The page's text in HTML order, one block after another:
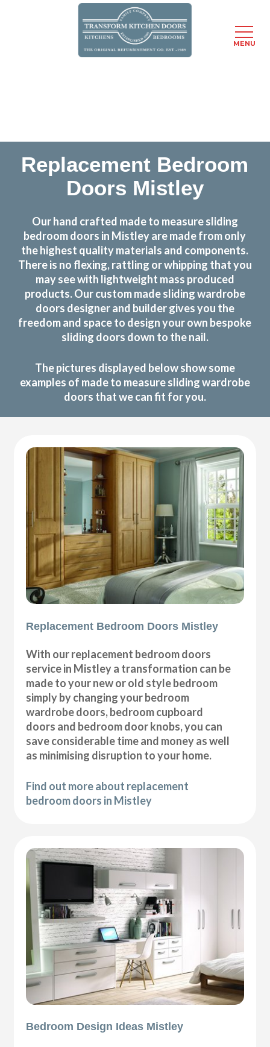
Replacement Bedroom
Doors Mistley
Our hand crafted made to measure sliding
bedroom doors in Mistley are made from only
the highest quality materials and components.
There is no flexing, rattling or whipping that you
may see with lightweight mass produced
products. Our custom made sliding wardrobe
doors designer and builder gives you the
freedom and space to design your own bespoke
sliding doors down to the nail.
The pictures displayed below show some
examples of made to measure sliding wardrobe
doors that we can fit for you.
Replacement Bedroom Doors Mistley
With our replacement bedroom doors
service in Mistley a transformation can be
made to your new or old style bedroom
simply by changing your bedroom
wardrobe doors, bedroom cupboard
doors and bedroom door knobs, you can
save considerable time and money as well
as minimising disruption to your home.
Find out more about replacement
bedroom doors in Mistley
Bedroom Design Ideas Mistley
MENU